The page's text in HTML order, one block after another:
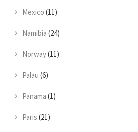
Mexico (11)
Namibia (24)
Norway(11)
Palau (6)
Panama (1)
Paris (21)